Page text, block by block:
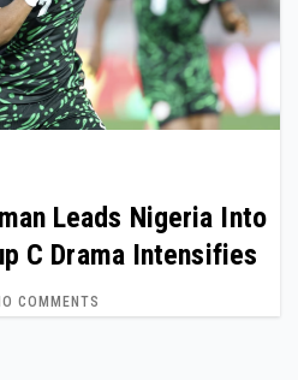
Leads Nigeria Into
C Drama Intensifies
COMMENTS